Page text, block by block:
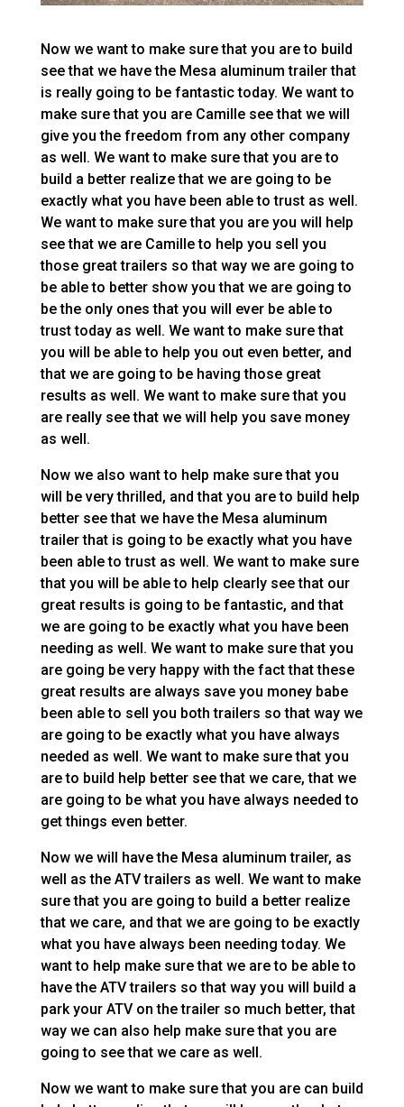
Now we want to make sure that you are to build
see that we have the Mesa aluminum trailer that
is really going to be fantastic today. We want to
make sure that you are Camille see that we will
give you the freedom from any other company
as well. We want to make sure that you are to
build a better realize that we are going to be
exactly what you have been able to trust as well.
We want to make sure that you are you will help
see that we are Camille to help you sell you
those great trailers so that way we are going to
be able to better show you that we are going to
be the only ones that you will ever be able to
trust today as well. We want to make sure that
you will be able to help you out even better, and
that we are going to be having those great
results as well. We want to make sure that you
are really see that we will help you save money
as well.
Now we also want to help make sure that you
will be very thrilled, and that you are to build help
better see that we have the Mesa aluminum
trailer that is going to be exactly what you have
been able to trust as well. We want to make sure
that you will be able to help clearly see that our
great results is going to be fantastic, and that
we are going to be exactly what you have been
needing as well. We want to make sure that you
are going be very happy with the fact that these
great results are always save you money babe
been able to sell you both trailers so that way we
are going to be exactly what you have always
needed as well. We want to make sure that you
are to build help better see that we care, that we
are going to be what you have always needed to
get things even better.
Now we will have the Mesa aluminum trailer, as
well as the ATV trailers as well. We want to make
sure that you are going to build a better realize
that we care, and that we are going to be exactly
what you have always been needing today. We
want to help make sure that we are to be able to
have the ATV trailers so that way you will build a
park your ATV on the trailer so much better, that
way we can also help make sure that you are
going to see that we care as well.
Now we want to make sure that you are can build